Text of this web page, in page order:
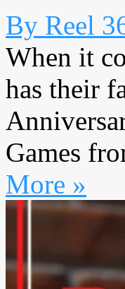
By Reel
When it
has their
Games
More »